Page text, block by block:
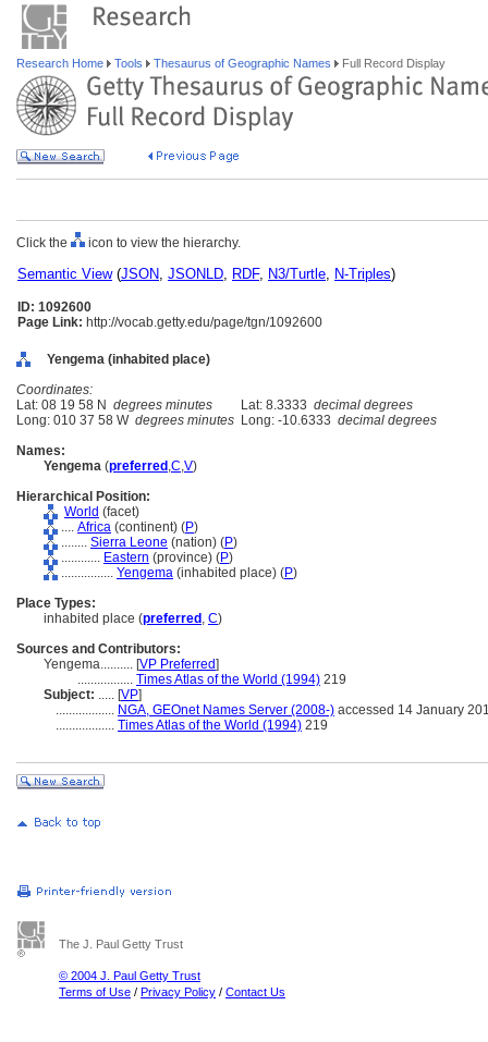
Research Home Tools Thesaurus of Geographic Names Full Record Display
Click the icon to view the hierarchy.
Semantic View(JSON, JSONLD, RDF, N3/Turtle, N-Triples)
ID: 1092600
Page Link: http://vocab.getty.edu/page/tgn/1092600
Yengema (inhabited place)
Coordinates:
Lat: 08 19 58 N degrees minutes Lat: 8.3333 decimal degrees
Long: 010 37 58 W degrees minutes Long: -10.6333 decimal degrees
Names:
Yengema (preferred ,C,V)
Hierarchical Position:
World (facet)
.... Africa (continent) (P)
........ Sierra Leone (nation) (P)
............ Eastern (province) (P)
................ Yengema (inhabited place) (P)
Place Types:
inhabited place (preferred , C)
Sources and Contributors:
Yengema.......... [VP Preferred]
................. Times Atlas of the World (1994) 219
Subject: ..... [VP]
.................. NGA, GEOnet Names Server (2008-) accessed 14 January
.................. Times Atlas of the World (1994) 219
The J. Paul Getty Trust
© 2004 J. Paul Getty Trust
Terms of Use / Privacy Policy / Contact Us